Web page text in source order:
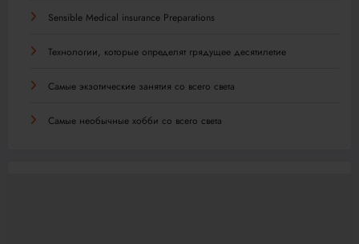
Sensible Medical insurance Preparations
Технологии, которые определят грядущее десятилетие
Самые экзотические занятия со всего света
Самые необычные хобби со всего света